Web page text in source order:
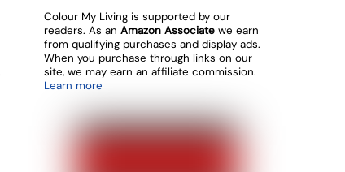
Colour My Living is supported by our
readers. As an Amazon Associatewe earn
from qualifying purchases and display ads.
When you purchase through links on our
site, we may earn an affiliate commission.
Learn more